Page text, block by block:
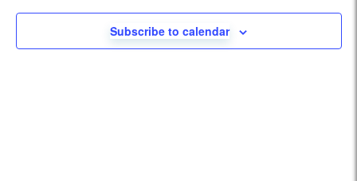
Subscribe to calendar